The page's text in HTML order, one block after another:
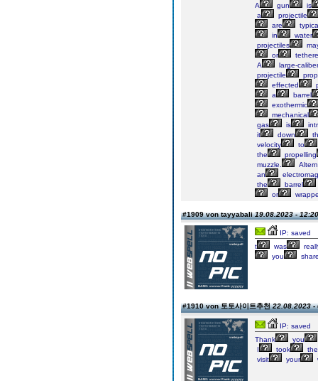
A
gun
is
a
projectile
are
in
water
projectiles
or
A
large-caliber
projectile
effected
a
barrel
exothermic
mechanical
gas
is
it
down
velocity
to
the
propelling
muzzle.
an
the
barrel
or
#1909 von tayyabali19.08.2023 - 12:20
IP: saved
t
was
you
#1910 von 토토사이트추천22.08.2023 -
IP: saved
Thank
you
I
took
the
visit
your